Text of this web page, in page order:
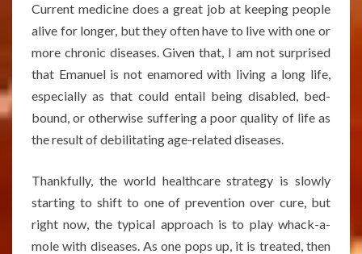
Current medicine does a great job at keeping people
alive for longer, but they often have to live with one or
more chronic diseases. Given that, I am not surprised
that Emanuel is not enamored with living a long life,
especially as that could entail being disabled, bed-
bound, or otherwise suffering a poor quality of life as
the result of debilitating age-related diseases.
Thankfully, the world healthcare strategy is slowly
starting to shift to one of prevention over cure, but
right now, the typical approach is to play whack-a-
mole with diseases. As one pops up, it is treated, then